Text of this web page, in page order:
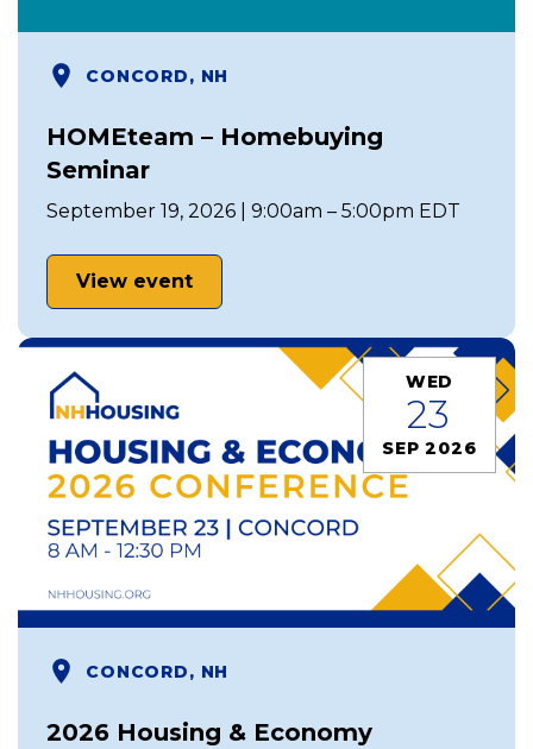
CONCORD, NH
HOMEteam – Homebuying
Seminar
September 19, 2026 | 9:00am – 5:00pm EDT
View event
WED
23
SEP 2026
CONCORD, NH
2026 Housing & Economy